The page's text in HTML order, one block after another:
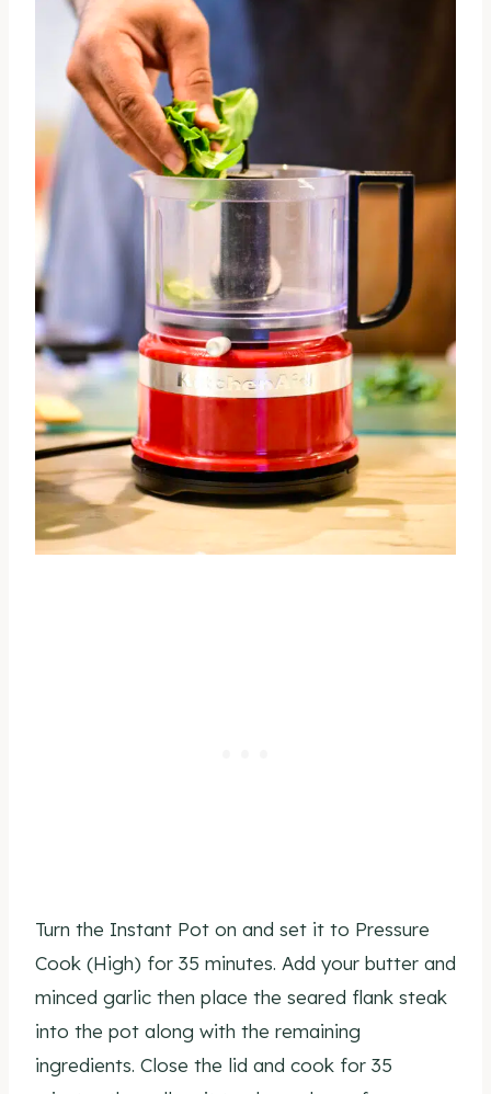
Turn the Instant Pot on and set it to Pressure
Cook (High) for 35 minutes. Add your butter and
minced garlic then place the seared flank steak
into the pot along with the remaining
ingredients. Close the lid and cook for 35